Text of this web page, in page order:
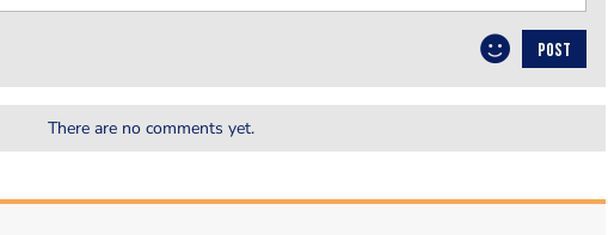
POST
There are no comments yet.